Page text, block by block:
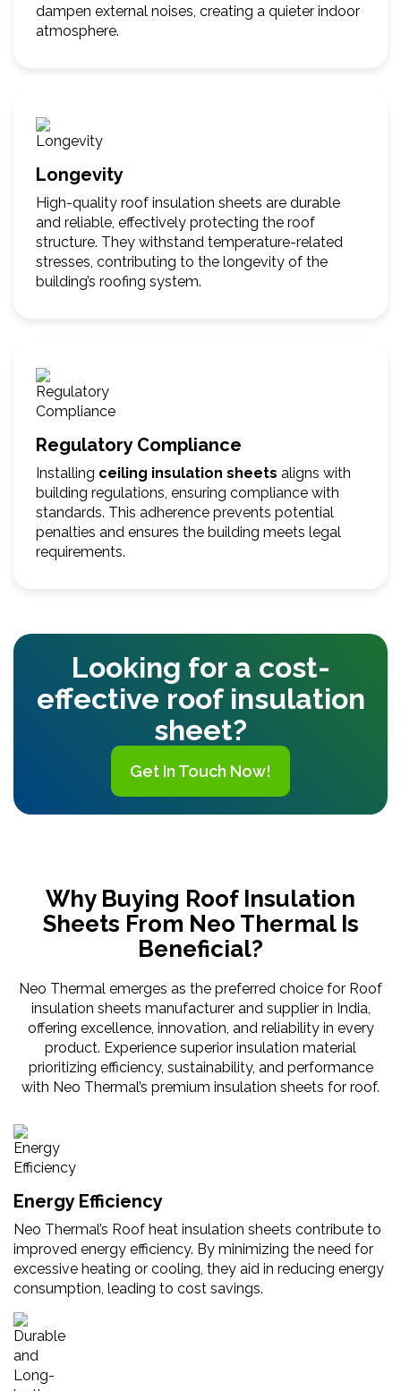
dampen external noises, creating a quieter indoor
atmosphere.
Longevity
High-quality roof insulation sheets are durable
and reliable, effectively protecting the roof
structure. They withstand temperature-related
stresses, contributing to the longevity of the
building’s roofing system.
Regulatory Compliance
Installing ceiling insulation sheets aligns with
building regulations, ensuring compliance with
standards. This adherence prevents potential
penalties and ensures the building meets legal
requirements.
Looking for a cost-
effective roof insulation
sheet?
Get In Touch Now!
Why Buying Roof Insulation
Sheets From Neo Thermal Is
Beneficial?
Neo Thermal emerges as the preferred choice for Roof
insulation sheets manufacturer and supplier in India,
offering excellence, innovation, and reliability in every
product. Experience superior insulation material
prioritizing efficiency, sustainability, and performance
with Neo Thermal’s premium insulation sheets for roof.
Energy Efficiency
Neo Thermal’s Roof heat insulation sheets contribute to
improved energy efficiency. By minimizing the need for
excessive heating or cooling, they aid in reducing energy
consumption, leading to cost savings.